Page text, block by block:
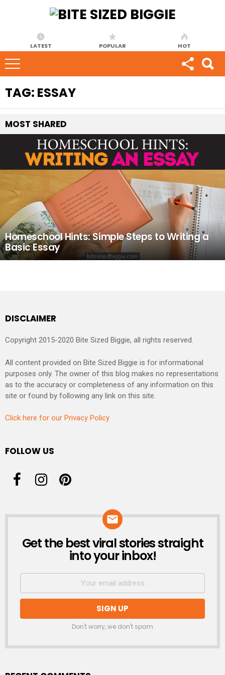
LATEST POPULAR HOT
TAG: ESSAY
MOST SHARED
Homeschool Hints: Simple Steps to Writing a
Basic Essay
DISCLAIMER
Copyright 2015-2020 Bite Sized Biggie, all rights reserved.
All content provided on Bite Sized Biggie is for informational
purposes only. The owner of this blog makes no representations
as to the accuracy or completeness of any information on this
site or found by following any link on this site.
Click here for our Privacy Policy
FOLLOW US
NEWSLETTER
Get the best viral stories straight
into your inbox!
Don't worry, we don't spam